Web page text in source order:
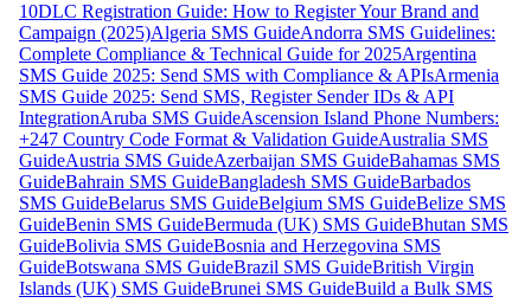
10DLC Registration Guide: How to Register Your Brand and
Campaign (2025)Algeria SMS GuideAndorra SMS Guidelines:
Complete Compliance & Technical Guide for 2025Argentina
SMS Guide 2025: Send SMS with Compliance & APIsArmenia
SMS Guide 2025: Send SMS, Register Sender IDs & API
IntegrationAruba SMS GuideAscension Island Phone Numbers:
+247 Country Code Format & Validation GuideAustralia SMS
GuideAustria SMS GuideAzerbaijan SMS GuideBahamas SMS
GuideBahrain SMS GuideBangladesh SMS GuideBarbados
SMS GuideBelarus SMS GuideBelgium SMS GuideBelize SMS
GuideBenin SMS GuideBermuda (UK) SMS GuideBhutan SMS
GuideBolivia SMS GuideBosnia and Herzegovina SMS
GuideBotswana SMS GuideBrazil SMS GuideBritish Virgin
Islands (UK) SMS GuideBrunei SMS GuideBuild a Bulk SMS